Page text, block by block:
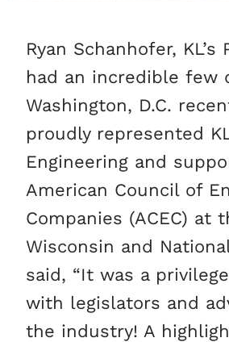
Ryan Schanhofer, KL’s
had an incredible few
Washington, D.C.
proudly represented
Engineering and
American Council of
Companies (ACEC) at
Wisconsin and
said, “It was a
with legislators and
the industry! A